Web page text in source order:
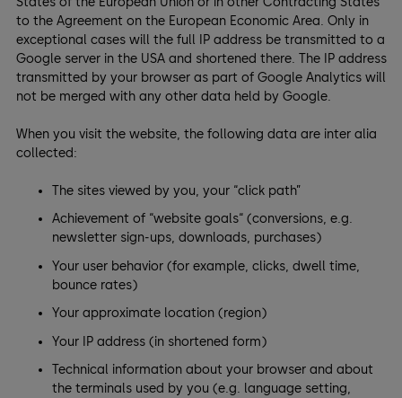
to the Agreement on the European Economic Area. Only in
exceptional cases will the full IP address be transmitted to a
Google server in the USA and shortened there. The IP address
transmitted by your browser as part of Google Analytics will
not be merged with any other data held by Google.
When you visit the website, the following data are inter alia
collected:
The sites viewed by you, your “click path”
Achievement of “website goals“ (conversions, e.g.
newsletter sign-ups, downloads, purchases)
Your user behavior (for example, clicks, dwell time,
bounce rates)
Your approximate location (region)
Your IP address (in shortened form)
Technical information about your browser and about
the terminals used by you (e.g. language setting,